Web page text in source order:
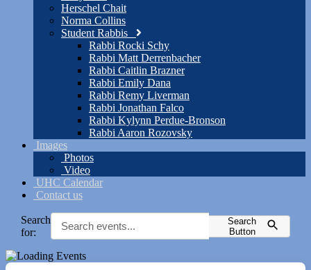
Herschel Chait
Norma Collins
Student Rabbis
Rabbi Rocki Schy
Rabbi Matt Derrenbacher
Rabbi Caitlin Brazner
Rabbi Emily Dana
Rabbi Remy Liverman
Rabbi Jonathan Falco
Rabbi Kylynn Perdue-Bronson
Rabbi Aaron Rozovsky
Images
Photos
Video
UHC Calendar
Contact us
Search
for:
Search
Button